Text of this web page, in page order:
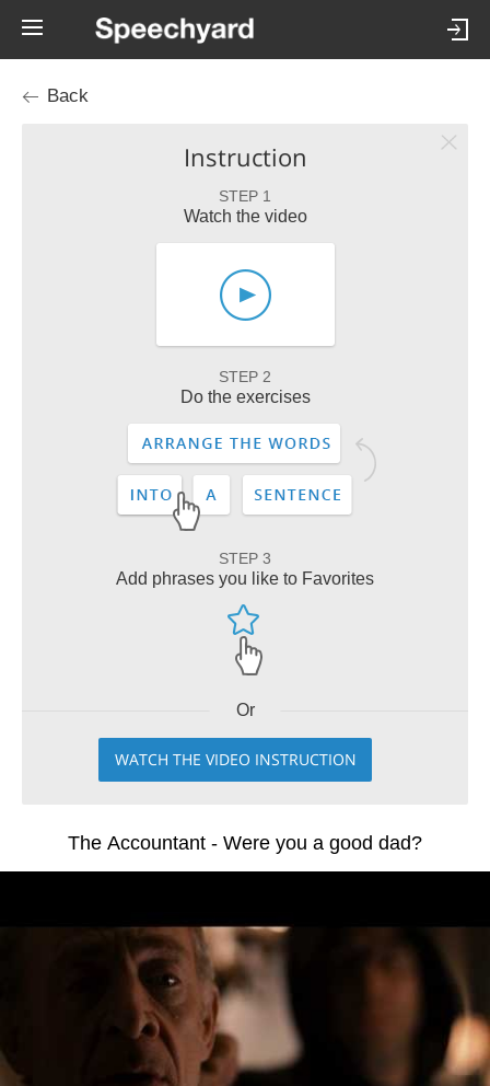
Back
Instruction
STEP 1
Watch the video
STEP 2
Do the exercises
STEP 3
Add phrases you like to Favorites
Or
WATCH THE VIDEO INSTRUCTION
The Accountant - Were you a good dad?